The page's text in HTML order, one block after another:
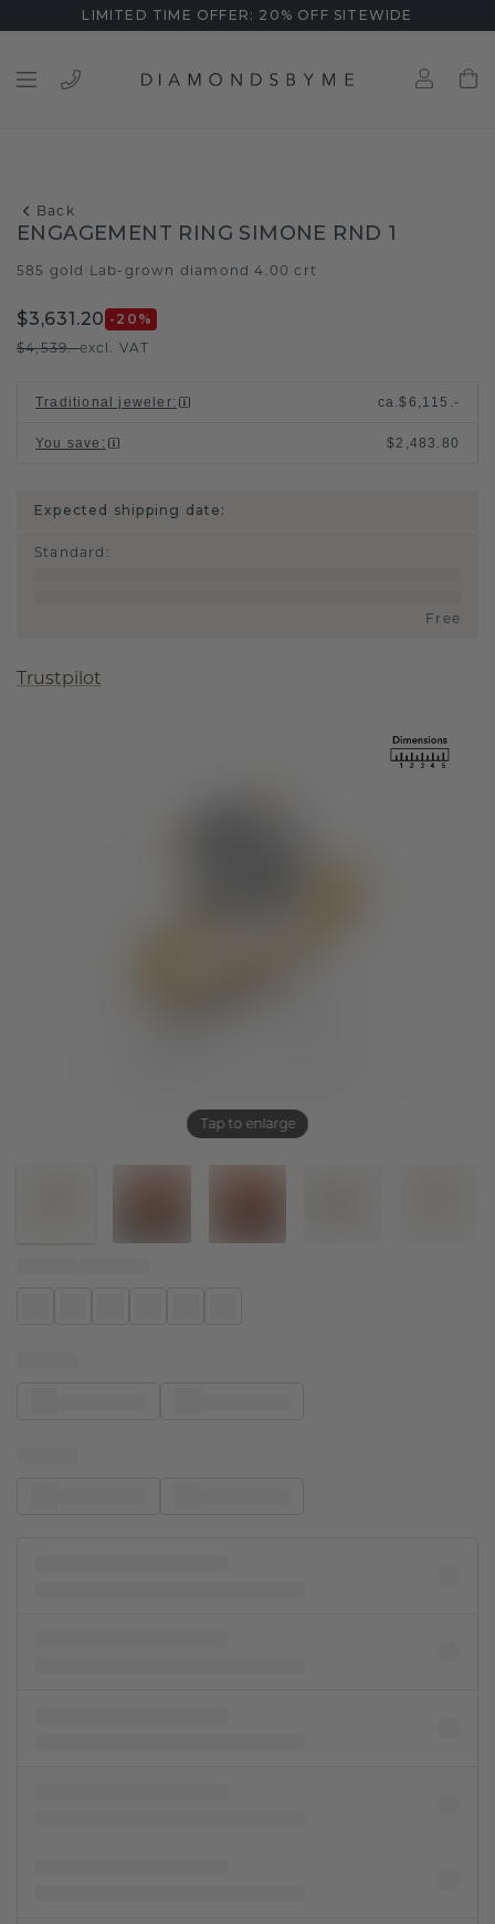
LIMITED TIME OFFER: 20% OFF SITEWIDE
Back
Tap to enlarge
ENGAGEMENT RING SIMONE RND 1
585 gold Lab-grown diamond 4.00 crt
$3,631.20 -20 %
$4,539.-excl. VAT
Traditional jeweler: ca.$6,115.-
You save : $2,483.80
Expected shipping date:
Standard :
Free
Trustpilot